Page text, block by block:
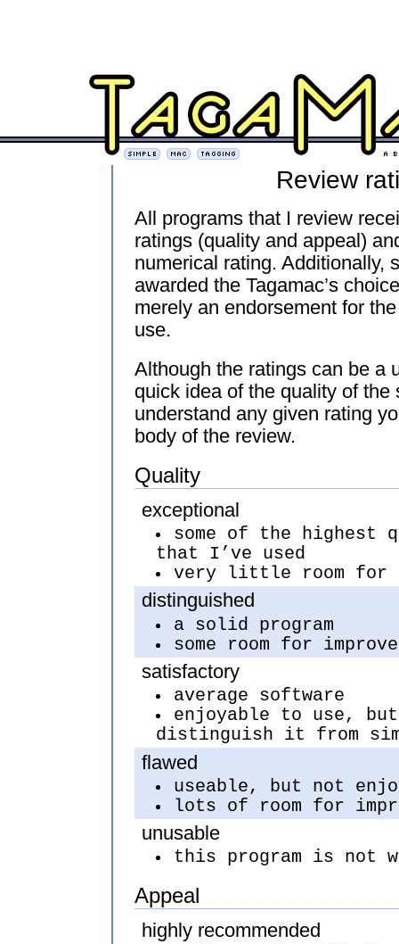
Review
All programs that I review
ratings (quality and appeal)
numerical rating. Additionally,
awarded the Tagamac’s
merely an endorsement for
use.
Although the ratings can be a
quick idea of the quality of the
understand any given rating
body of the review.
Quality
exceptional
some of the highest
that I’ve used
very little room for
distinguished
a solid program
some room for
satisfactory
average software
enjoyable to use,
distinguish it from
flawed
useable, but not
lots of room for
unusable
this program is not
Appeal
highly recommended